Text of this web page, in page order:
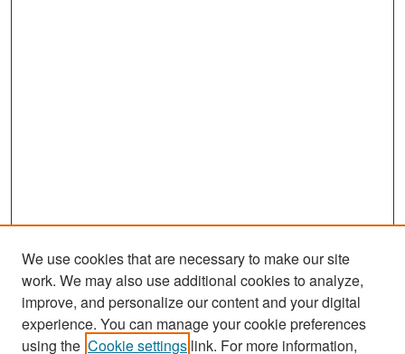
Search
We use cookies that are necessary to make our site
work. We may also use additional cookies to analyze,
improve, and personalize our content and your digital
experience. You can manage your cookie preferences
using the Cookie settings link. For more information,